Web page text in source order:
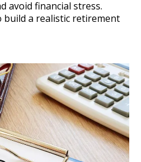
avoid financial stress.
build a realistic retirement